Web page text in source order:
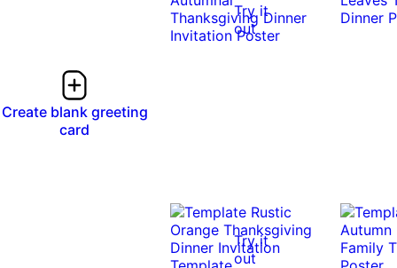
Create blank greeting
card
Try it
out
Try it
out